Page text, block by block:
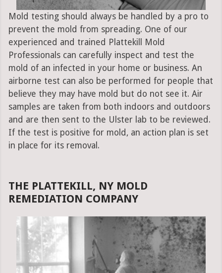
Mold testing should always be handled by a pro to
prevent the mold from spreading. One of our
experienced and trained Plattekill Mold
Professionals can carefully inspect and test the
mold of an infected in your home or business. An
airborne test can also be performed for people that
believe they may have mold but do not see it. Air
samples are taken from both indoors and outdoors
and are then sent to the Ulster lab to be reviewed.
If the test is positive for mold, an action plan is set
in place for its removal.
THE PLATTEKILL, NY MOLD
REMEDIATION COMPANY